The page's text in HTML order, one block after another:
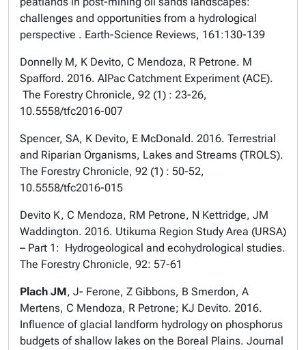
challenges and opportunities from a hydrological
perspective . Earth-Science Reviews, 161:130-139
Donnelly M, K Devito, C Mendoza, R Petrone. M
Spafford. 2016. AlPac Catchment Experiment (ACE).
The Forestry Chronicle, 92 (1) : 23-26,
10.5558/tfc2016-007
Spencer, SA, K Devito, E McDonald. 2016. Terrestrial
and Riparian Organisms, Lakes and Streams (TROLS).
The Forestry Chronicle, 92 (1) : 50-52,
10.5558/tfc2016-015
Devito K, C Mendoza, RM Petrone, N Kettridge, JM
Waddington. 2016. Utikuma Region Study Area (URSA)
– Part 1: Hydrogeological and ecohydrological studies.
The Forestry Chronicle, 92: 57-61
Plach JM, J- Ferone, Z Gibbons, B Smerdon, A
Mertens, C Mendoza, R Petrone; KJ Devito. 2016.
Influence of glacial landform hydrology on phosphorus
budgets of shallow lakes on the Boreal Plains. Journal